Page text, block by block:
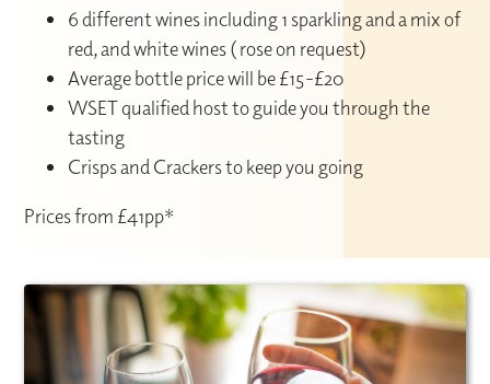
6 different wines including 1 sparkling and a mix of
red, and white wines ( rose on request)
Average bottle price will be £15-£20
WSET qualified host to guide you through the
tasting
Crisps and Crackers to keep you going
Prices from £41pp*